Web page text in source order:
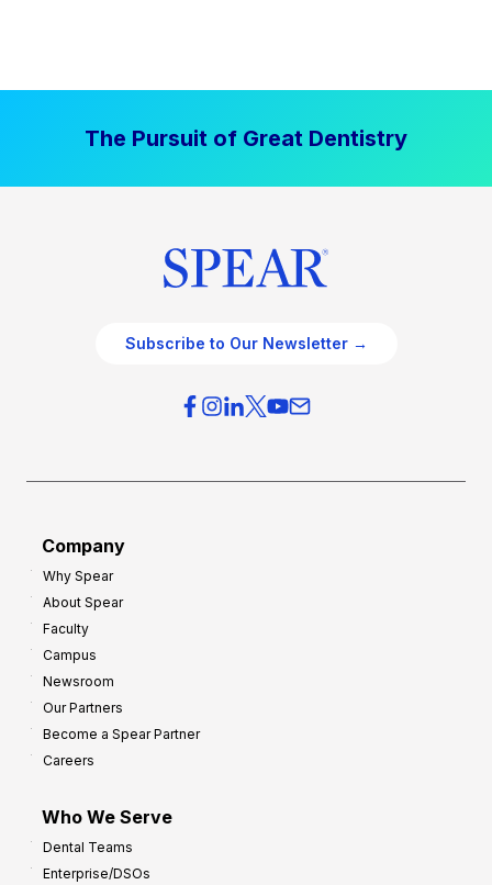
The Pursuit of Great Dentistry
Subscribe to Our Newsletter →
Company
Why Spear
About Spear
Faculty
Campus
Newsroom
Our Partners
Become a Spear Partner
Careers
Who We Serve
Dental Teams
Enterprise/DSOs